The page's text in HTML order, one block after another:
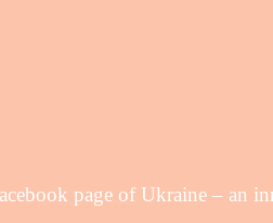
page of Ukraine – an